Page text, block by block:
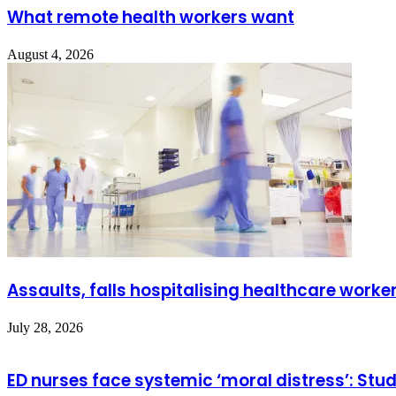
What remote health workers want
August 4, 2026
Assaults, falls hospitalising healthcare
July 28, 2026
ED nurses face systemic ‘moral distress’: